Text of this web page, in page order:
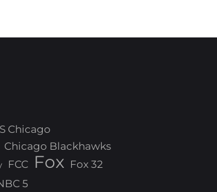
Chicago
Chicago Blackhawks
FCC Fox Fox 32
5